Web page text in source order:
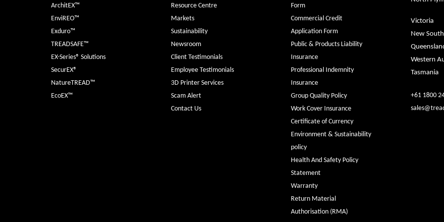
ArchitEX™
EnviREO™
Exduro™
TREADSAFE™
EX-Series® Solutions
SecurEX®
NatureTREAD™
EcoEX™
Resource Centre
Markets
Sustainability
Newsroom
Client Testimonials
Employee Testimonials
3D Printer Services
Scam Alert
Contact Us
Form
Commercial Credit
Application Form
Public & Products Liability
Insurance
Professional Indemnity
Insurance
Group Quality Policy
Work Cover Insurance
Certificate of Currency
Environment & Sustainability
policy
Health And Safety Policy
Statement
Warranty
Return Material
Authorisation (RMA)
Victoria
New
Western
Tasmania
+61 1800